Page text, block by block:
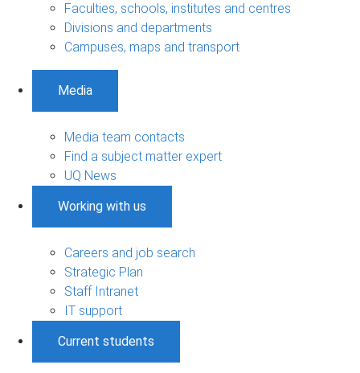
Faculties, schools, institutes and centres
Divisions and departments
Campuses, maps and transport
Media
Media team contacts
Find a subject matter expert
UQ News
Working with us
Careers and job search
Strategic Plan
Staff Intranet
IT support
Current students